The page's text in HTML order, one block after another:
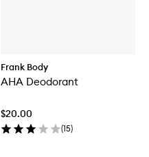
Frank Body
AHA Deodorant
$20.00
(15)